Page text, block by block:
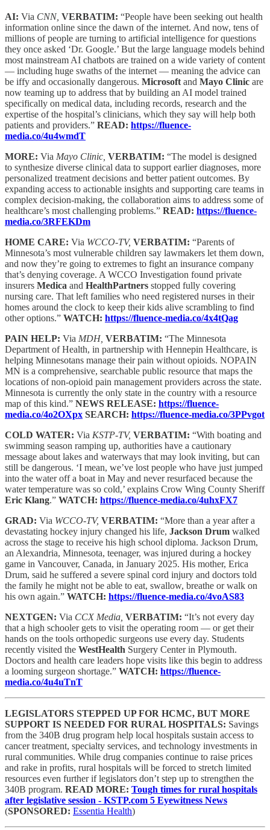
AI: Via CNN, VERBATIM: “People have been seeking out health
information online since the dawn of the internet. And now, tens of
millions of people are turning to artificial intelligence for questions
they once asked ‘Dr. Google.’ But the large language models behind
most mainstream AI chatbots are trained on a wide variety of content
— including huge swaths of the internet — meaning the advice can
be iffy and occasionally dangerous. Microsoft and Mayo Clinic are
now teaming up to address that by building an AI model trained
specifically on medical data, including records, research and the
expertise of the hospital’s clinicians, which they say will help both
patients and providers.” READ: https://fluence-
media.co/4u4wmdT
MORE: Via Mayo Clinic, VERBATIM: “The model is designed
to synthesize diverse clinical data to support earlier diagnoses, more
personalized treatment decisions and better patient outcomes. By
expanding access to actionable insights and supporting care teams in
complex decision-making, the collaboration aims to address some of
healthcare’s most challenging problems.” READ: https://fluence-
media.co/3RFEKDm
HOME CARE: Via WCCO-TV, VERBATIM: “Parents of
Minnesota’s most vulnerable children say lawmakers let them down,
and now they’re going to extremes to fight an insurance company
that’s denying coverage. A WCCO Investigation found private
insurers Medica and HealthPartners stopped fully covering
nursing care. That left families who need registered nurses in their
homes around the clock to keep their kids alive scrambling to find
other options.” WATCH: https://fluence-media.co/4x4tQag
PAIN HELP: Via MDH, VERBATIM: “The Minnesota
Department of Health, in partnership with Hennepin Healthcare, is
helping Minnesotans manage their pain without opioids. NOPAIN
MN is a comprehensive, searchable public resource that maps the
locations of non-opioid pain management providers across the state.
Minnesota is currently the only state in the country with a resource
map of this kind.” NEWS RELEASE: https://fluence-
media.co/4o2OXpx SEARCH: https://fluence-media.co/3PPvgot
COLD WATER: Via KSTP-TV, VERBATIM: “With boating and
swimming season ramping up, authorities have a cautionary
message about lakes and waterways that may look inviting, but can
still be dangerous. ‘I mean, we’ve lost people who have just jumped
into the water off a boat in May and never resurfaced because the
water temperature was so cold,’ explains Crow Wing County Sheriff
Eric Klang.” WATCH: https://fluence-media.co/4uhxFX7
GRAD: Via WCCO-TV, VERBATIM: “More than a year after a
devastating hockey injury changed his life, Jackson Drum walked
across the stage to receive his high school diploma. Jackson Drum,
an Alexandria, Minnesota, teenager, was injured during a hockey
game in Vancouver, Canada, in January 2025. His mother, Erica
Drum, said he suffered a severe spinal cord injury and doctors told
the family he might not be able to eat, swallow, breathe or walk on
his own again.” WATCH: https://fluence-media.co/4voAS83
NEXTGEN: Via CCX Media, VERBATIM: “It’s not every day
that a high schooler gets to visit the operating room — or get their
hands on the tools orthopedic surgeons use every day. Students
recently visited the WestHealth Surgery Center in Plymouth.
Doctors and health care leaders hope visits like this begin to address
a looming surgeon shortage.” WATCH: https://fluence-
media.co/4u4uTnT
LEGISLATORS STEPPED UP FOR HCMC, BUT MORE
SUPPORT IS NEEDED FOR RURAL HOSPITALS: Savings
from the 340B drug program help local hospitals sustain access to
cancer treatment, specialty services, and technology investments in
rural communities. While drug companies continue to raise prices
and rake in profits, rural hospitals will be forced to stretch limited
resources even further if legislators don’t step up to strengthen the
340B program. READ MORE: Tough times for rural hospitals
after legislative session - KSTP.com 5 Eyewitness News
(SPONSORED: Essentia Health)